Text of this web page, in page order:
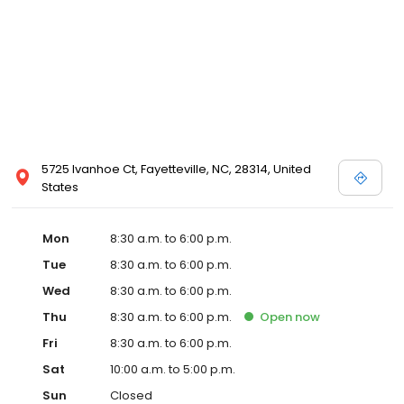
5725 Ivanhoe Ct, Fayetteville, NC, 28314, United
States
Mon
8:30 a.m. to 6:00 p.m.
Tue
8:30 a.m. to 6:00 p.m.
Wed
8:30 a.m. to 6:00 p.m.
Thu
8:30 a.m. to 6:00 p.m. Open now
Fri
8:30 a.m. to 6:00 p.m.
Sat
10:00 a.m. to 5:00 p.m.
Sun
Closed